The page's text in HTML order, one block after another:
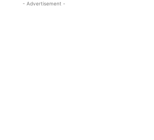
- Advertisement -